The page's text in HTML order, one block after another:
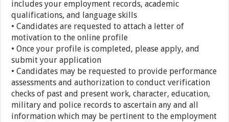
includes your employment records, academic
qualifications, and language skills
• Candidates are requested to attach a letter of
motivation to the online profile
• Once your profile is completed, please apply, and
submit your application
• Candidates may be requested to provide performance
assessments and authorization to conduct verification
checks of past and present work, character, education,
military and police records to ascertain any and all
information which may be pertinent to the employment